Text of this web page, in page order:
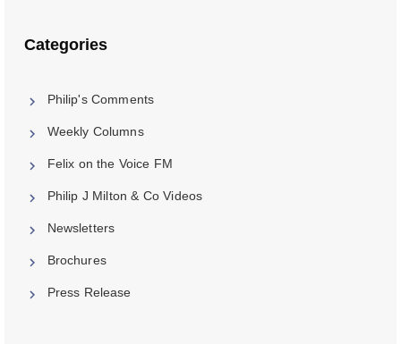
Categories
Philip's Comments
Weekly Columns
Felix on the Voice FM
Philip J Milton & Co Videos
Newsletters
Brochures
Press Release